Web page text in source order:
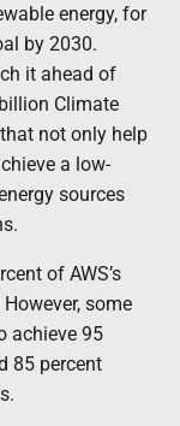
energy, for
by 2030.
it ahead of
Climate
not only help
a low-
sources
of AWS’s
some
achieve 95
85 percent